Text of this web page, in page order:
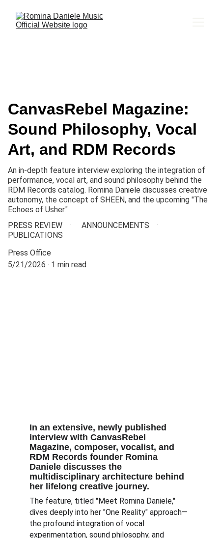
CanvasRebel Magazine:
Sound Philosophy, Vocal
Art, and RDM Records
An in-depth feature interview exploring the integration of
performance, vocal art, and sound philosophy behind the
RDM Records catalog. Romina Daniele discusses creative
autonomy, the concept of SHEEN, and the upcoming "The
Echoes of Usher."
PRESS REVIEW
ANNOUNCEMENTS
PUBLICATIONS
Press Office
5/21/2026
1 min read
In an extensive, newly published
interview with CanvasRebel
Magazine, composer, vocalist, and
RDM Records founder Romina
Daniele discusses the
multidisciplinary architecture behind
her lifelong creative journey.
The feature, titled "Meet Romina Daniele,"
dives deeply into her "One Reality" approach—
the profound integration of vocal
experimentation, sound philosophy, and